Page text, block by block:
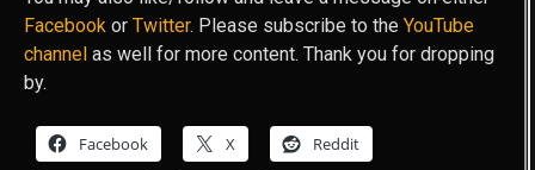
Facebook or Twitter. Please subscribe to the YouTube
channel as well for more content. Thank you for dropping
by.
Facebook X Reddit